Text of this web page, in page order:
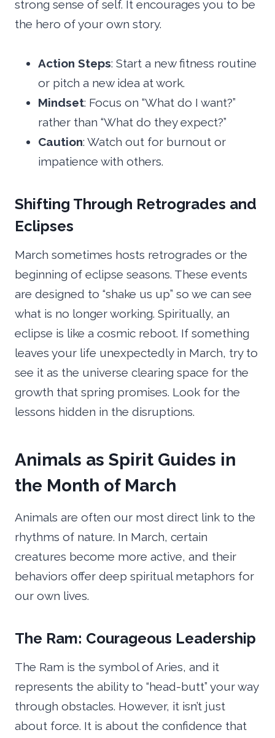
strong sense of self. It encourages you to be
the hero of your own story.
Action Steps: Start a new fitness routine
or pitch a new idea at work.
Mindset: Focus on “What do I want?”
rather than “What do they expect?”
Caution: Watch out for burnout or
impatience with others.
Shifting Through Retrogrades and
Eclipses
March sometimes hosts retrogrades or the
beginning of eclipse seasons. These events
are designed to “shake us up” so we can see
what is no longer working. Spiritually, an
eclipse is like a cosmic reboot. If something
leaves your life unexpectedly in March, try to
see it as the universe clearing space for the
growth that spring promises. Look for the
lessons hidden in the disruptions.
Animals as Spirit Guides in
the Month of March
Animals are often our most direct link to the
rhythms of nature. In March, certain
creatures become more active, and their
behaviors offer deep spiritual metaphors for
our own lives.
The Ram: Courageous Leadership
The Ram is the symbol of Aries, and it
represents the ability to “head-butt” your way
through obstacles. However, it isn’t just
about force. It is about the confidence that